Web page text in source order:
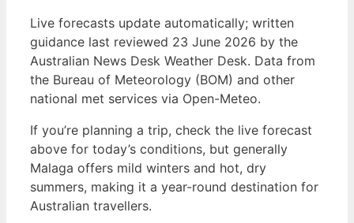
Live forecasts update automatically; written
guidance last reviewed 23 June 2026 by the
Australian News Desk Weather Desk. Data from
the Bureau of Meteorology (BOM) and other
national met services via Open-Meteo.
If you’re planning a trip, check the live forecast
above for today’s conditions, but generally
Malaga offers mild winters and hot, dry
summers, making it a year-round destination for
Australian travellers.